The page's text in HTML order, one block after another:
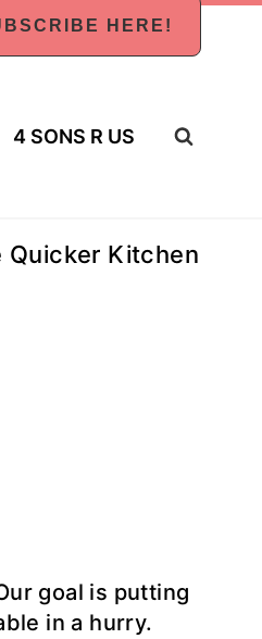
HERE!
4 SONS R US
Quicker Kitchen
goal is putting
in a hurry.